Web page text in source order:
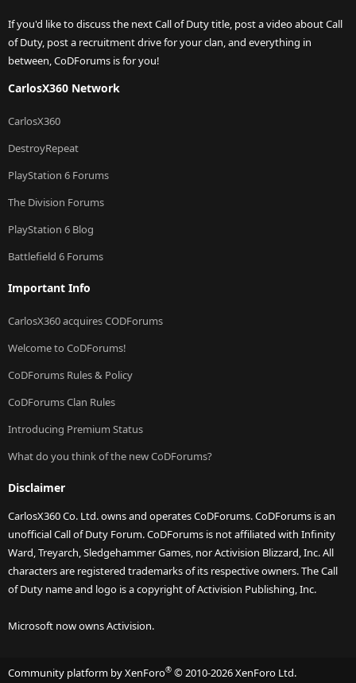
If you'd like to discuss the next Call of Duty title, post a video about Call
of Duty, post a recruitment drive for your clan, and everything in
between, CoDForums is for you!
CarlosX360 Network
CarlosX360
DestroyRepeat
PlayStation 6 Forums
The Division Forums
PlayStation 6 Blog
Battlefield 6 Forums
Important Info
CarlosX360 acquires CODForums
Welcome to CoDForums!
CoDForums Rules & Policy
CoDForums Clan Rules
Introducing Premium Status
What do you think of the new CoDForums?
Disclaimer
CarlosX360 Co. Ltd. owns and operates CoDForums. CoDForums is an
unofficial Call of Duty Forum. CoDForums is not affiliated with Infinity
Ward, Treyarch, Sledgehammer Games, nor Activision Blizzard, Inc. All
characters are registered trademarks of its respective owners. The Call
of Duty name and logo is a copyright of Activision Publishing, Inc.
Microsoft now owns Activision.
Community platform by XenForo® © 2010-2026 XenForo Ltd.